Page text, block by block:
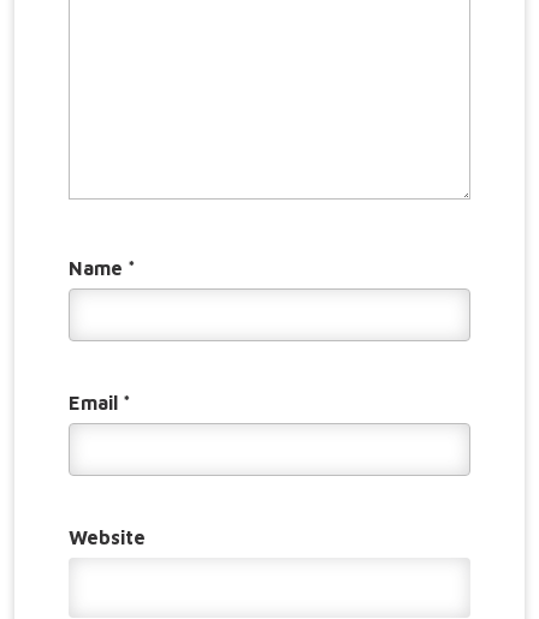
Name *
Email *
Website